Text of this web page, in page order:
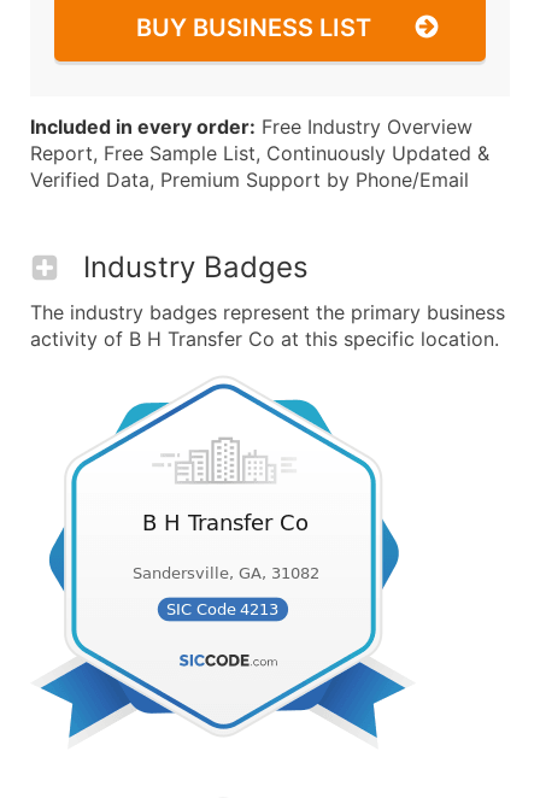
BUY BUSINESS LIST
Included in every order: Free Industry Overview
Report, Free Sample List, Continuously Updated &
Verified Data, Premium Support by Phone/Email
Industry Badges
The industry badges represent the primary business
activity of B H Transfer Co at this specific location.